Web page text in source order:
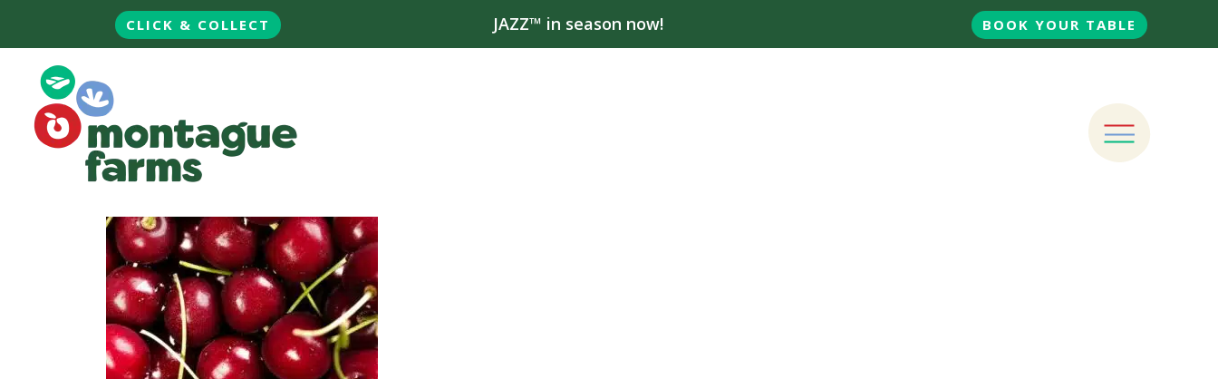
CLICK & COLLECT JAZZ™ in season now! BOOK YOUR TABLE